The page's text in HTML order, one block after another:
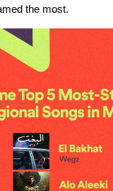
the most.